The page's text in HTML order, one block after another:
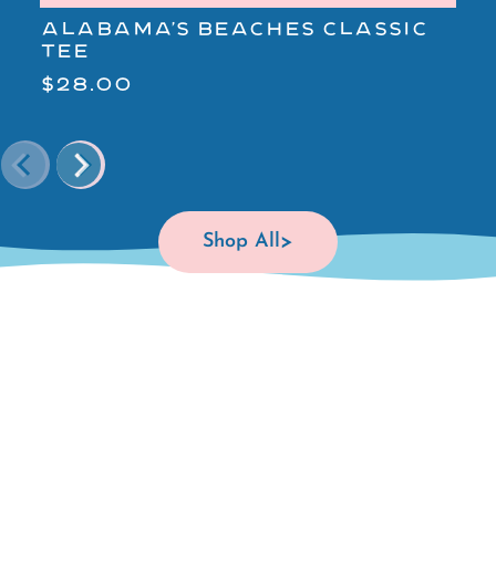
ALABAMA'S BEACHES CLASSIC
TEE
$28.00
Shop All